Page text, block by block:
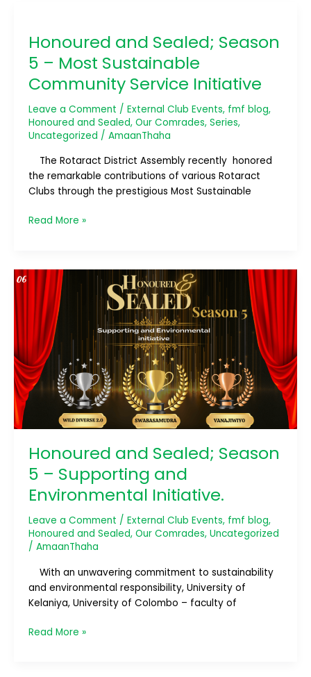
Honoured and Sealed; Season
5 – Most Sustainable
Community Service Initiative
Leave a Comment / External Club Events, fmf blog,
Honoured and Sealed, Our Comrades, Series,
Uncategorized / AmaanThaha
The Rotaract District Assembly recently honored
the remarkable contributions of various Rotaract
Clubs through the prestigious Most Sustainable
Sealed;
Season
5
–
Sustainable
Community
Initiative
Read More »
Honoured and Sealed; Season
5 – Supporting and
Environmental Initiative.
Leave a Comment / External Club Events, fmf blog,
Honoured and Sealed, Our Comrades, Uncategorized
/ AmaanThaha
With an unwavering commitment to sustainability
and environmental responsibility, University of
Kelaniya, University of Colombo – faculty of
Honoured
and
Sealed;
Season
5
–
Supporting
and
Environmental
Initiative.
Read More »